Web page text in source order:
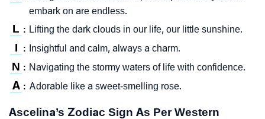
embark on are endless.
L : Lifting the dark clouds in our life, our little sunshine.
I : Insightful and calm, always a charm.
N : Navigating the stormy waters of life with confidence.
A : Adorable like a sweet-smelling rose.
Ascelina’s Zodiac Sign As Per Western